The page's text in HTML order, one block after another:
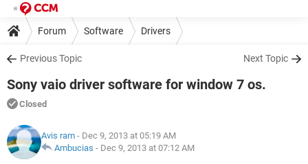
Forum Software Drivers
Previous Topic Next Topic
Sony vaio driver software for window 7 os.
Closed
Avis ram - Dec 9, 2013 at 05:19 AM
Ambucias - Dec 9, 2013 at 07:12 AM